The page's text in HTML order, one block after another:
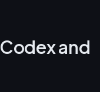
and